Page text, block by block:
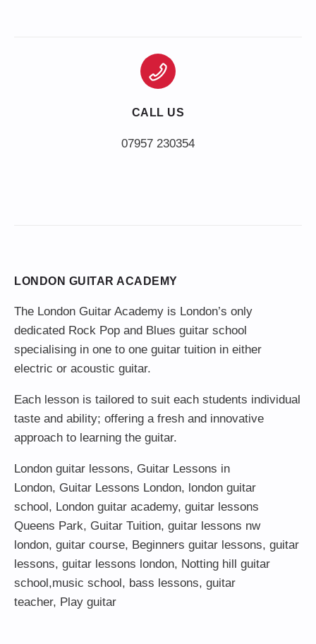
CALL US
LONDON GUITAR ACADEMY
The London Guitar Academy is London’s only
dedicated Rock Pop and Blues guitar school
specialising in one to one guitar tuition in either
electric or acoustic guitar.
Each lesson is tailored to suit each students individual
taste and ability; offering a fresh and innovative
approach to learning the guitar.
London guitar lessons, Guitar Lessons in
London, Guitar Lessons London, london guitar
school, London guitar academy, guitar lessons
Queens Park, Guitar Tuition, guitar lessons nw
london, guitar course, Beginners guitar lessons, guitar
lessons, guitar lessons london, Notting hill guitar
school,music school, bass lessons, guitar
teacher, Play guitar